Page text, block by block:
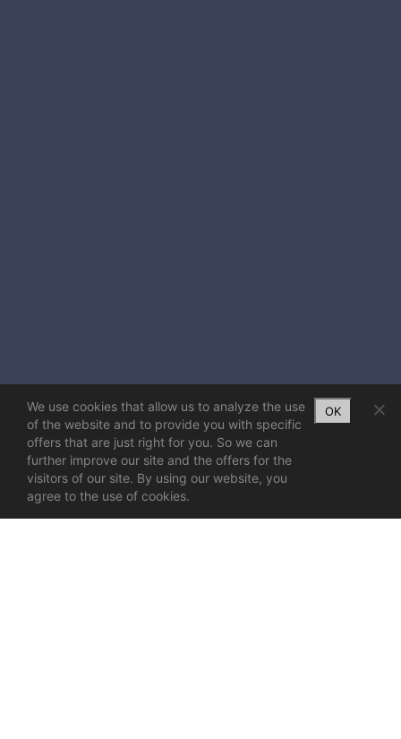
We use cookies that allow us to analyze the use
of the website and to provide you with specific
offers that are just right for you. So we can
further improve our site and the offers for the
visitors of our site. By using our website, you
agree to the use of cookies.
OK